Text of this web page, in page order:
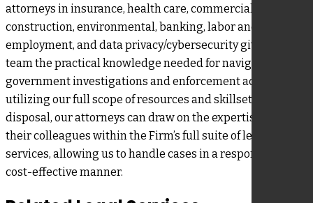
attorneys in insurance, health care, commercial,
construction, environmental, banking, labor and
employment, and data privacy/cybersecurity gives our
team the practical knowledge needed for navigating
government investigations and enforcement actions. By
utilizing our full scope of resources and skillsets at our
disposal, our attorneys can draw on the expertise from
their colleagues within the Firm’s full suite of legal
services, allowing us to handle cases in a responsive,
cost-effective manner.